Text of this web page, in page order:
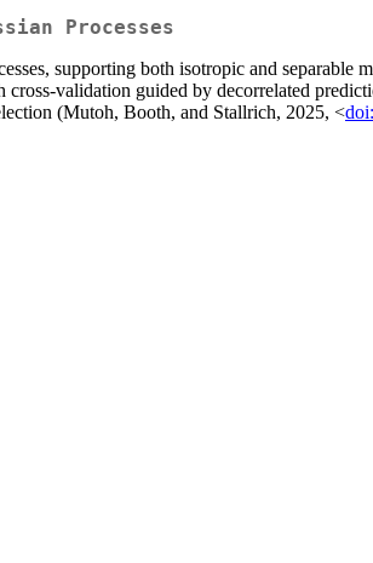
Processes
supporting both isotropic and
cross-validation guided by decorrelated
(Mutoh, Booth, and Stallrich, 2025, <